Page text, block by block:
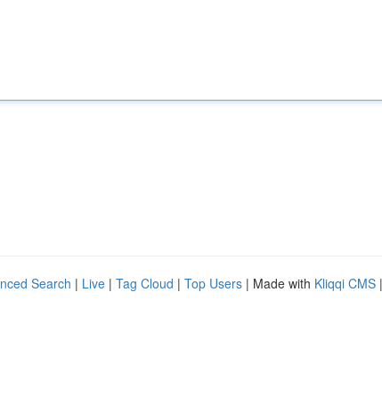
Search | Live | Tag Cloud | Top Users | Made with Kliqqi CMS |